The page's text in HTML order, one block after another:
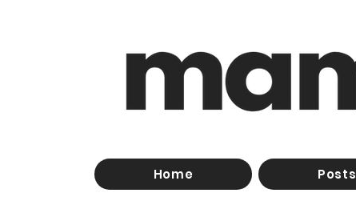
Home Posts